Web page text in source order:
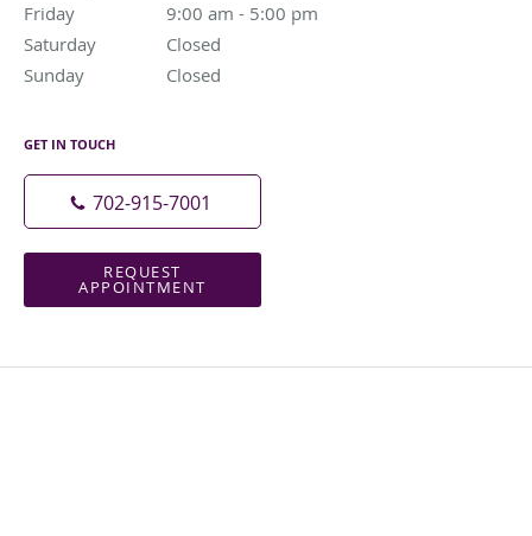
Friday
9:00 am - 5:00 pm
9:00 am to 5:00 pm
Saturday
Closed
Sunday
Closed
GET IN TOUCH
702-915-7001
REQUEST
APPOINTMENT